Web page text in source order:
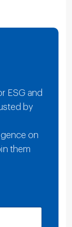
ESG and
by
on
them